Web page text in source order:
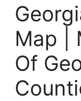
Map |
Of